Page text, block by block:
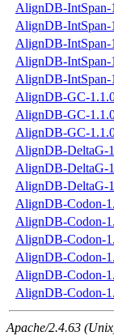
AlignDB-IntSpan-
AlignDB-IntSpan-
AlignDB-IntSpan-
AlignDB-IntSpan-
AlignDB-IntSpan-
AlignDB-GC-
AlignDB-GC-
AlignDB-GC-
AlignDB-DeltaG-
AlignDB-DeltaG-
AlignDB-DeltaG-
AlignDB-Codon-
AlignDB-Codon-
AlignDB-Codon-
AlignDB-Codon-
AlignDB-Codon-
AlignDB-Codon-
Apache/2.4.63